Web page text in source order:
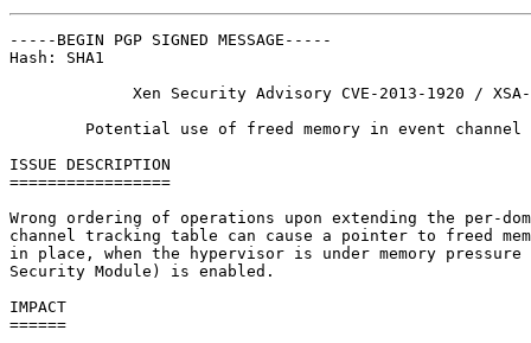
-----BEGIN PGP SIGNED MESSAGE-----
Hash: SHA1
Xen Security Advisory CVE-2013-1920 /
Potential use of freed memory in event channel
ISSUE DESCRIPTION
=================
Wrong ordering of operations upon extending the per-
channel tracking table can cause a pointer to freed
in place, when the hypervisor is under memory pressure
Security Module) is enabled.
IMPACT
======